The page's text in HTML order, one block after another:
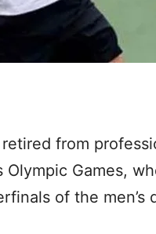
from
Games,
of the men’s